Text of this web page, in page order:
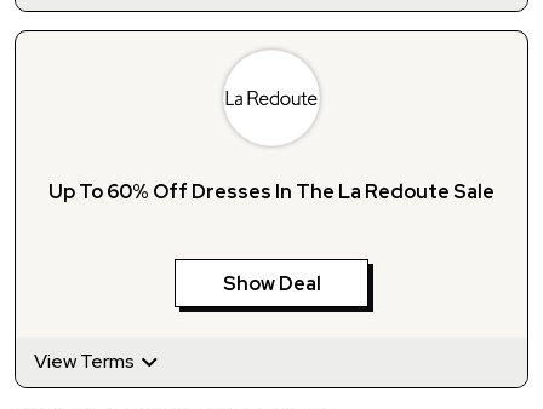
Up To 60% Off Dresses In The La Redoute Sale
Show Deal
View Terms